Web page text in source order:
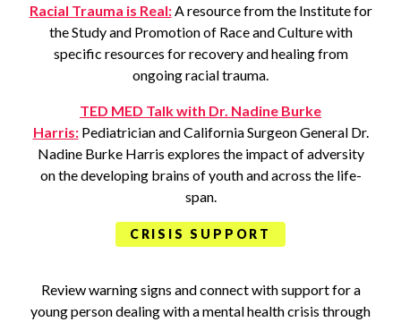
Racial Trauma is Real:A resource from the Institute for
the Study and Promotion of Race and Culture with
specific resources for recovery and healing from
ongoing racial trauma.
TED MED Talk with Dr. Nadine Burke
Harris:Pediatrician and California Surgeon General Dr.
Nadine Burke Harris explores the impact of adversity
on the developing brains of youth and across the life-
span.
CRISIS SUPPORT
Review warning signs and connect with support for a
young person dealing with a mental health crisis through